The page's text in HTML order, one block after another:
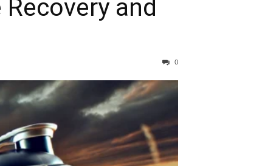
and
0